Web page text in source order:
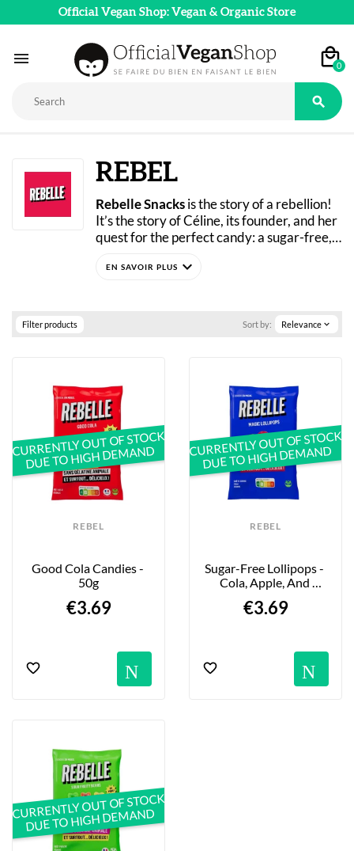
Official Vegan Shop: Vegan & Organic Store
 0

REBEL
Rebelle Snacks is the story of a rebellion!
It’s the story of Céline, its founder, and her
quest for the perfect candy: a sugar-free,
After more than a year of experimenting in
Putting an end to dietary restrictions,
yourself.
With no animal-derived gelatin in its
ingredients, Rebelle Snacks is committed
to creating a product that’s both animal-
friendly and environmentally friendly.
Try them now!
expand_more
Filter products Sort by: Relevance expand_more
REBEL
Good Cola Candies -
50g
€3.69
CURRENTLY OUT OF STOCK
DUE TO HIGH DEMAND
REBEL
Sugar-Free Lollipops -
Cola, Apple, And
€3.69
CURRENTLY OUT OF STOCK
DUE TO HIGH DEMAND
CURRENTLY OUT OF STOCK
DUE TO HIGH DEMAND